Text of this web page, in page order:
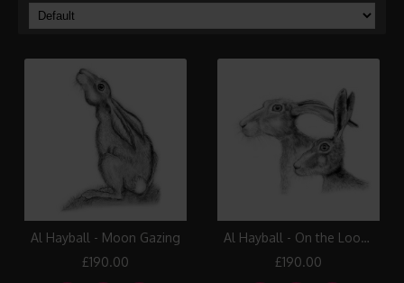
Al Hayball - Moon Gazing
£190.00
Al Hayball - On the Look Out
£190.00